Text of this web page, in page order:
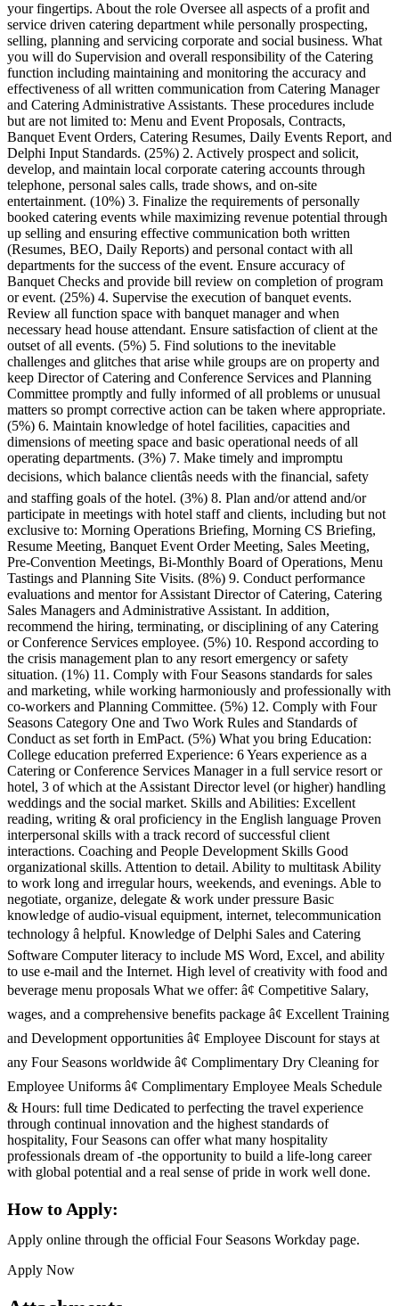
your fingertips. About the role Oversee all aspects of a profit and
service driven catering department while personally prospecting,
selling, planning and servicing corporate and social business. What
you will do Supervision and overall responsibility of the Catering
function including maintaining and monitoring the accuracy and
effectiveness of all written communication from Catering Manager
and Catering Administrative Assistants. These procedures include
but are not limited to: Menu and Event Proposals, Contracts,
Banquet Event Orders, Catering Resumes, Daily Events Report, and
Delphi Input Standards. (25%) 2. Actively prospect and solicit,
develop, and maintain local corporate catering accounts through
telephone, personal sales calls, trade shows, and on-site
entertainment. (10%) 3. Finalize the requirements of personally
booked catering events while maximizing revenue potential through
up selling and ensuring effective communication both written
(Resumes, BEO, Daily Reports) and personal contact with all
departments for the success of the event. Ensure accuracy of
Banquet Checks and provide bill review on completion of program
or event. (25%) 4. Supervise the execution of banquet events.
Review all function space with banquet manager and when
necessary head house attendant. Ensure satisfaction of client at the
outset of all events. (5%) 5. Find solutions to the inevitable
challenges and glitches that arise while groups are on property and
keep Director of Catering and Conference Services and Planning
Committee promptly and fully informed of all problems or unusual
matters so prompt corrective action can be taken where appropriate.
(5%) 6. Maintain knowledge of hotel facilities, capacities and
dimensions of meeting space and basic operational needs of all
operating departments. (3%) 7. Make timely and impromptu
decisions, which balance clientâs needs with the financial, safety
and staffing goals of the hotel. (3%) 8. Plan and/or attend and/or
participate in meetings with hotel staff and clients, including but not
exclusive to: Morning Operations Briefing, Morning CS Briefing,
Resume Meeting, Banquet Event Order Meeting, Sales Meeting,
Pre-Convention Meetings, Bi-Monthly Board of Operations, Menu
Tastings and Planning Site Visits. (8%) 9. Conduct performance
evaluations and mentor for Assistant Director of Catering, Catering
Sales Managers and Administrative Assistant. In addition,
recommend the hiring, terminating, or disciplining of any Catering
or Conference Services employee. (5%) 10. Respond according to
the crisis management plan to any resort emergency or safety
situation. (1%) 11. Comply with Four Seasons standards for sales
and marketing, while working harmoniously and professionally with
co-workers and Planning Committee. (5%) 12. Comply with Four
Seasons Category One and Two Work Rules and Standards of
Conduct as set forth in EmPact. (5%) What you bring Education:
College education preferred Experience: 6 Years experience as a
Catering or Conference Services Manager in a full service resort or
hotel, 3 of which at the Assistant Director level (or higher) handling
weddings and the social market. Skills and Abilities: Excellent
reading, writing & oral proficiency in the English language Proven
interpersonal skills with a track record of successful client
interactions. Coaching and People Development Skills Good
organizational skills. Attention to detail. Ability to multitask Ability
to work long and irregular hours, weekends, and evenings. Able to
negotiate, organize, delegate & work under pressure Basic
knowledge of audio-visual equipment, internet, telecommunication
technology â helpful. Knowledge of Delphi Sales and Catering
Software Computer literacy to include MS Word, Excel, and ability
to use e-mail and the Internet. High level of creativity with food and
beverage menu proposals What we offer: â¢ Competitive Salary,
wages, and a comprehensive benefits package â¢ Excellent Training
and Development opportunities â¢ Employee Discount for stays at
any Four Seasons worldwide â¢ Complimentary Dry Cleaning for
Employee Uniforms â¢ Complimentary Employee Meals Schedule
& Hours: full time Dedicated to perfecting the travel experience
through continual innovation and the highest standards of
hospitality, Four Seasons can offer what many hospitality
professionals dream of -the opportunity to build a life-long career
with global potential and a real sense of pride in work well done.
How to Apply:
Apply online through the official Four Seasons Workday page.
Apply Now